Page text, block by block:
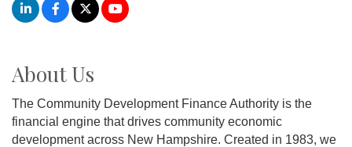
About Us
The Community Development Finance Authority is the
financial engine that drives community economic
development across New Hampshire. Created in 1983, we